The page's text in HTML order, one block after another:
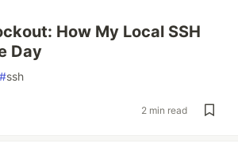
How My Local SSH
Day
#ssh
2 min read